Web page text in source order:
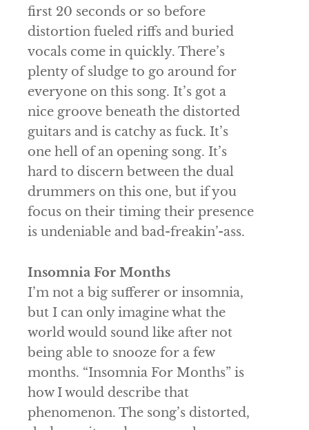
first 20 seconds or so before
distortion fueled riffs and buried
vocals come in quickly. There’s
plenty of sludge to go around for
everyone on this song. It’s got a
nice groove beneath the distorted
guitars and is catchy as fuck. It’s
one hell of an opening song. It’s
hard to discern between the dual
drummers on this one, but if you
focus on their timing their presence
is undeniable and bad-freakin’-ass.
Insomnia For Months
I’m not a big sufferer or insomnia,
but I can only imagine what the
world would sound like after not
being able to snooze for a few
months. “Insomnia For Months” is
how I would describe that
phenomenon. The song’s distorted,